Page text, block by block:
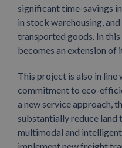
significant time-savings
in stock warehousing,
transported goods. In
becomes an extension of
This project is also in line
commitment to eco-
a new service approach,
substantially reduce land
multimodal and